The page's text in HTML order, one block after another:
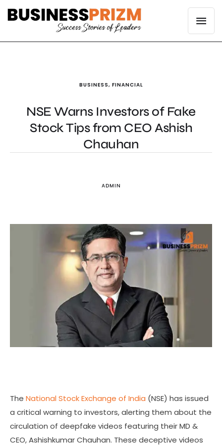
BUSINESS, FINANCIAL
NSE Warns Investors of Fake
Stock Tips from CEO Ashish
Chauhan
ADMIN
The National Stock Exchange of India (NSE) has issued
a critical warning to investors, alerting them about the
circulation of deepfake videos featuring their MD &
CEO, Ashishkumar Chauhan. These deceptive videos